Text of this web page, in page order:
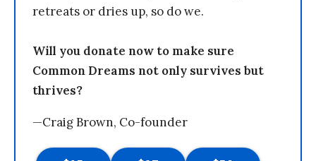
retreats or dries up, so do we.
Will you donate now to make sure
Common Dreams not only survives but
thrives?
—Craig Brown, Co-founder